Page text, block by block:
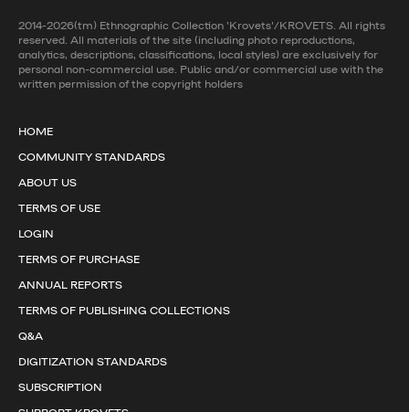
2014-2026(tm) Ethnographic Collection 'Krovets'/KROVETS. All rights
reserved. All materials of the site (including photo reproductions,
analytics, descriptions, classifications, local styles) are exclusively for
personal non-commercial use. Public and/or commercial use with the
written permission of the copyright holders
HOME
COMMUNITY STANDARDS
ABOUT US
TERMS OF USE
LOGIN
TERMS OF PURCHASE
ANNUAL REPORTS
TERMS OF PUBLISHING COLLECTIONS
Q&A
DIGITIZATION STANDARDS
SUBSCRIPTION